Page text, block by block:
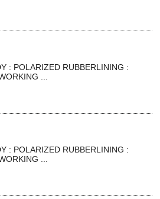
: POLARIZED RUBBERLINING :
...
: POLARIZED RUBBERLINING :
...